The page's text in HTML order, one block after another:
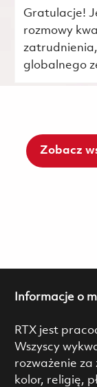
Gratulacje!
rozmowy
globalnego
Zobacz
Informacje o
RTX jest
Wszyscy
rozważenie
kolor, religię,